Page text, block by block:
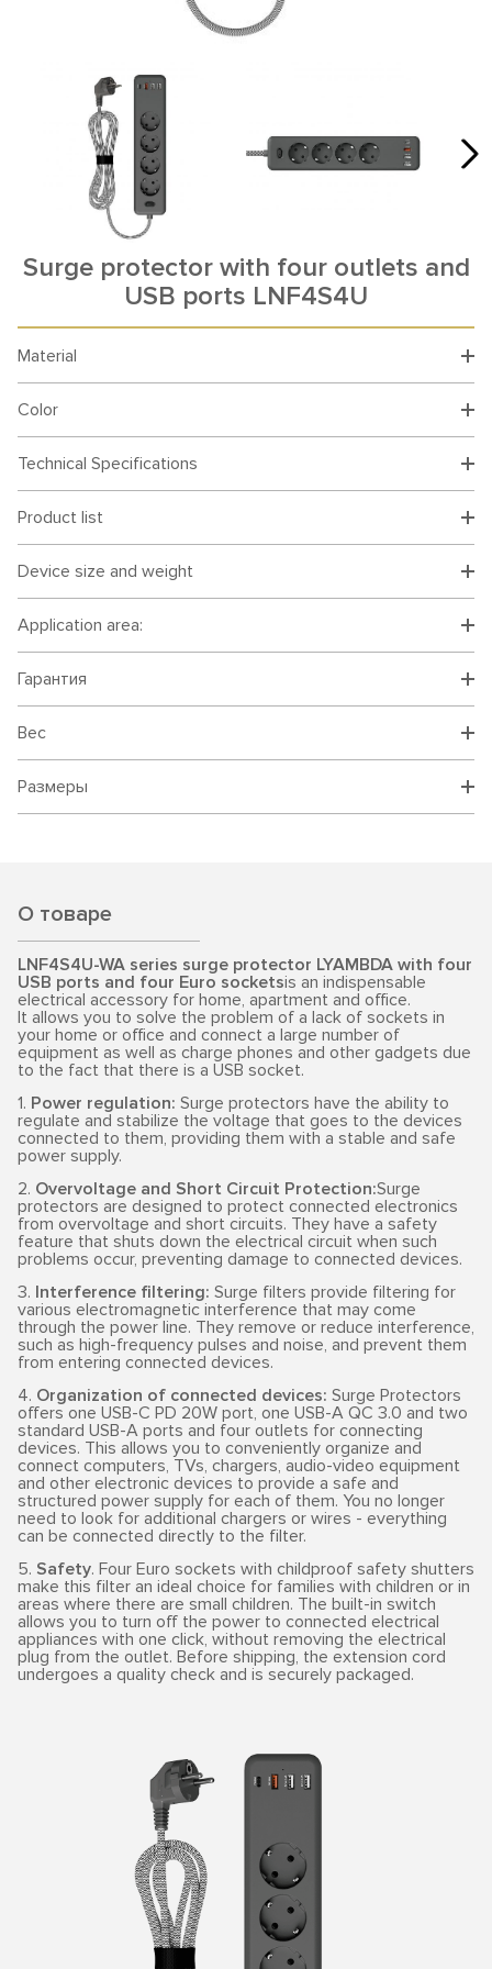
Surge protector with four outlets and
USB ports LNF4S4U
Material
Color
Technical Specifications
Product list
Device size and weight
Application area:
Гарантия
Вес
Размеры
О товаре
LNF4S4U-WA series surge protector LYAMBDA with four
USB ports and four Euro socketsis an indispensable
electrical accessory for home, apartment and office.
It allows you to solve the problem of a lack of sockets in
your home or office and connect a large number of
equipment as well as charge phones and other gadgets due
to the fact that there is a USB socket.
1. Power regulation: Surge protectors have the ability to
regulate and stabilize the voltage that goes to the devices
connected to them, providing them with a stable and safe
power supply.
2. Overvoltage and Short Circuit Protection:Surge
protectors are designed to protect connected electronics
from overvoltage and short circuits. They have a safety
feature that shuts down the electrical circuit when such
problems occur, preventing damage to connected devices.
3. Interference filtering: Surge filters provide filtering for
various electromagnetic interference that may come
through the power line. They remove or reduce interference,
such as high-frequency pulses and noise, and prevent them
from entering connected devices.
4. Organization of connected devices: Surge Protectors
offers one USB-C PD 20W port, one USB-A QC 3.0 and two
standard USB-A ports and four outlets for connecting
devices. This allows you to conveniently organize and
connect computers, TVs, chargers, audio-video equipment
and other electronic devices to provide a safe and
structured power supply for each of them. You no longer
need to look for additional chargers or wires - everything
can be connected directly to the filter.
5. Safety. Four Euro sockets with childproof safety shutters
make this filter an ideal choice for families with children or in
areas where there are small children. The built-in switch
allows you to turn off the power to connected electrical
appliances with one click, without removing the electrical
plug from the outlet. Before shipping, the extension cord
undergoes a quality check and is securely packaged.